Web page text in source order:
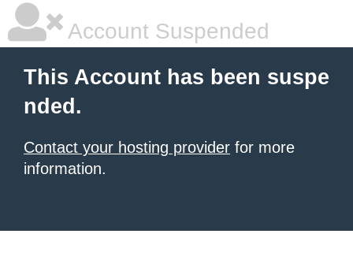
Account Suspended
This Account has been suspe
nded.
Contact your hosting provider for more
information.